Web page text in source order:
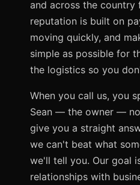
and across the country
reputation is built on
moving quickly, and
simple as possible for
the logistics so you
When you call us, you
Sean — the owner —
give you a straight
we can't beat what
we'll tell you. Our goal
relationships with